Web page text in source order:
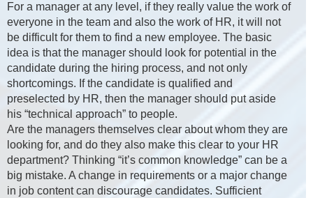
For a manager at any level, if they really value the work of
everyone in the team and also the work of HR, it will not
be difficult for them to find a new employee. The basic
idea is that the manager should look for potential in the
candidate during the hiring process, and not only
shortcomings. If the candidate is qualified and
preselected by HR, then the manager should put aside
his “technical approach” to people.
Are the managers themselves clear about whom they are
looking for, and do they also make this clear to your HR
department? Thinking “it’s common knowledge” can be a
big mistake. A change in requirements or a major change
in job content can discourage candidates. Sufficient